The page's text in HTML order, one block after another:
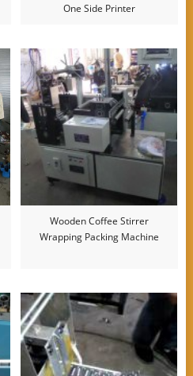
One Side Printer
Wooden Coffee Stirrer
Wrapping Packing Machine